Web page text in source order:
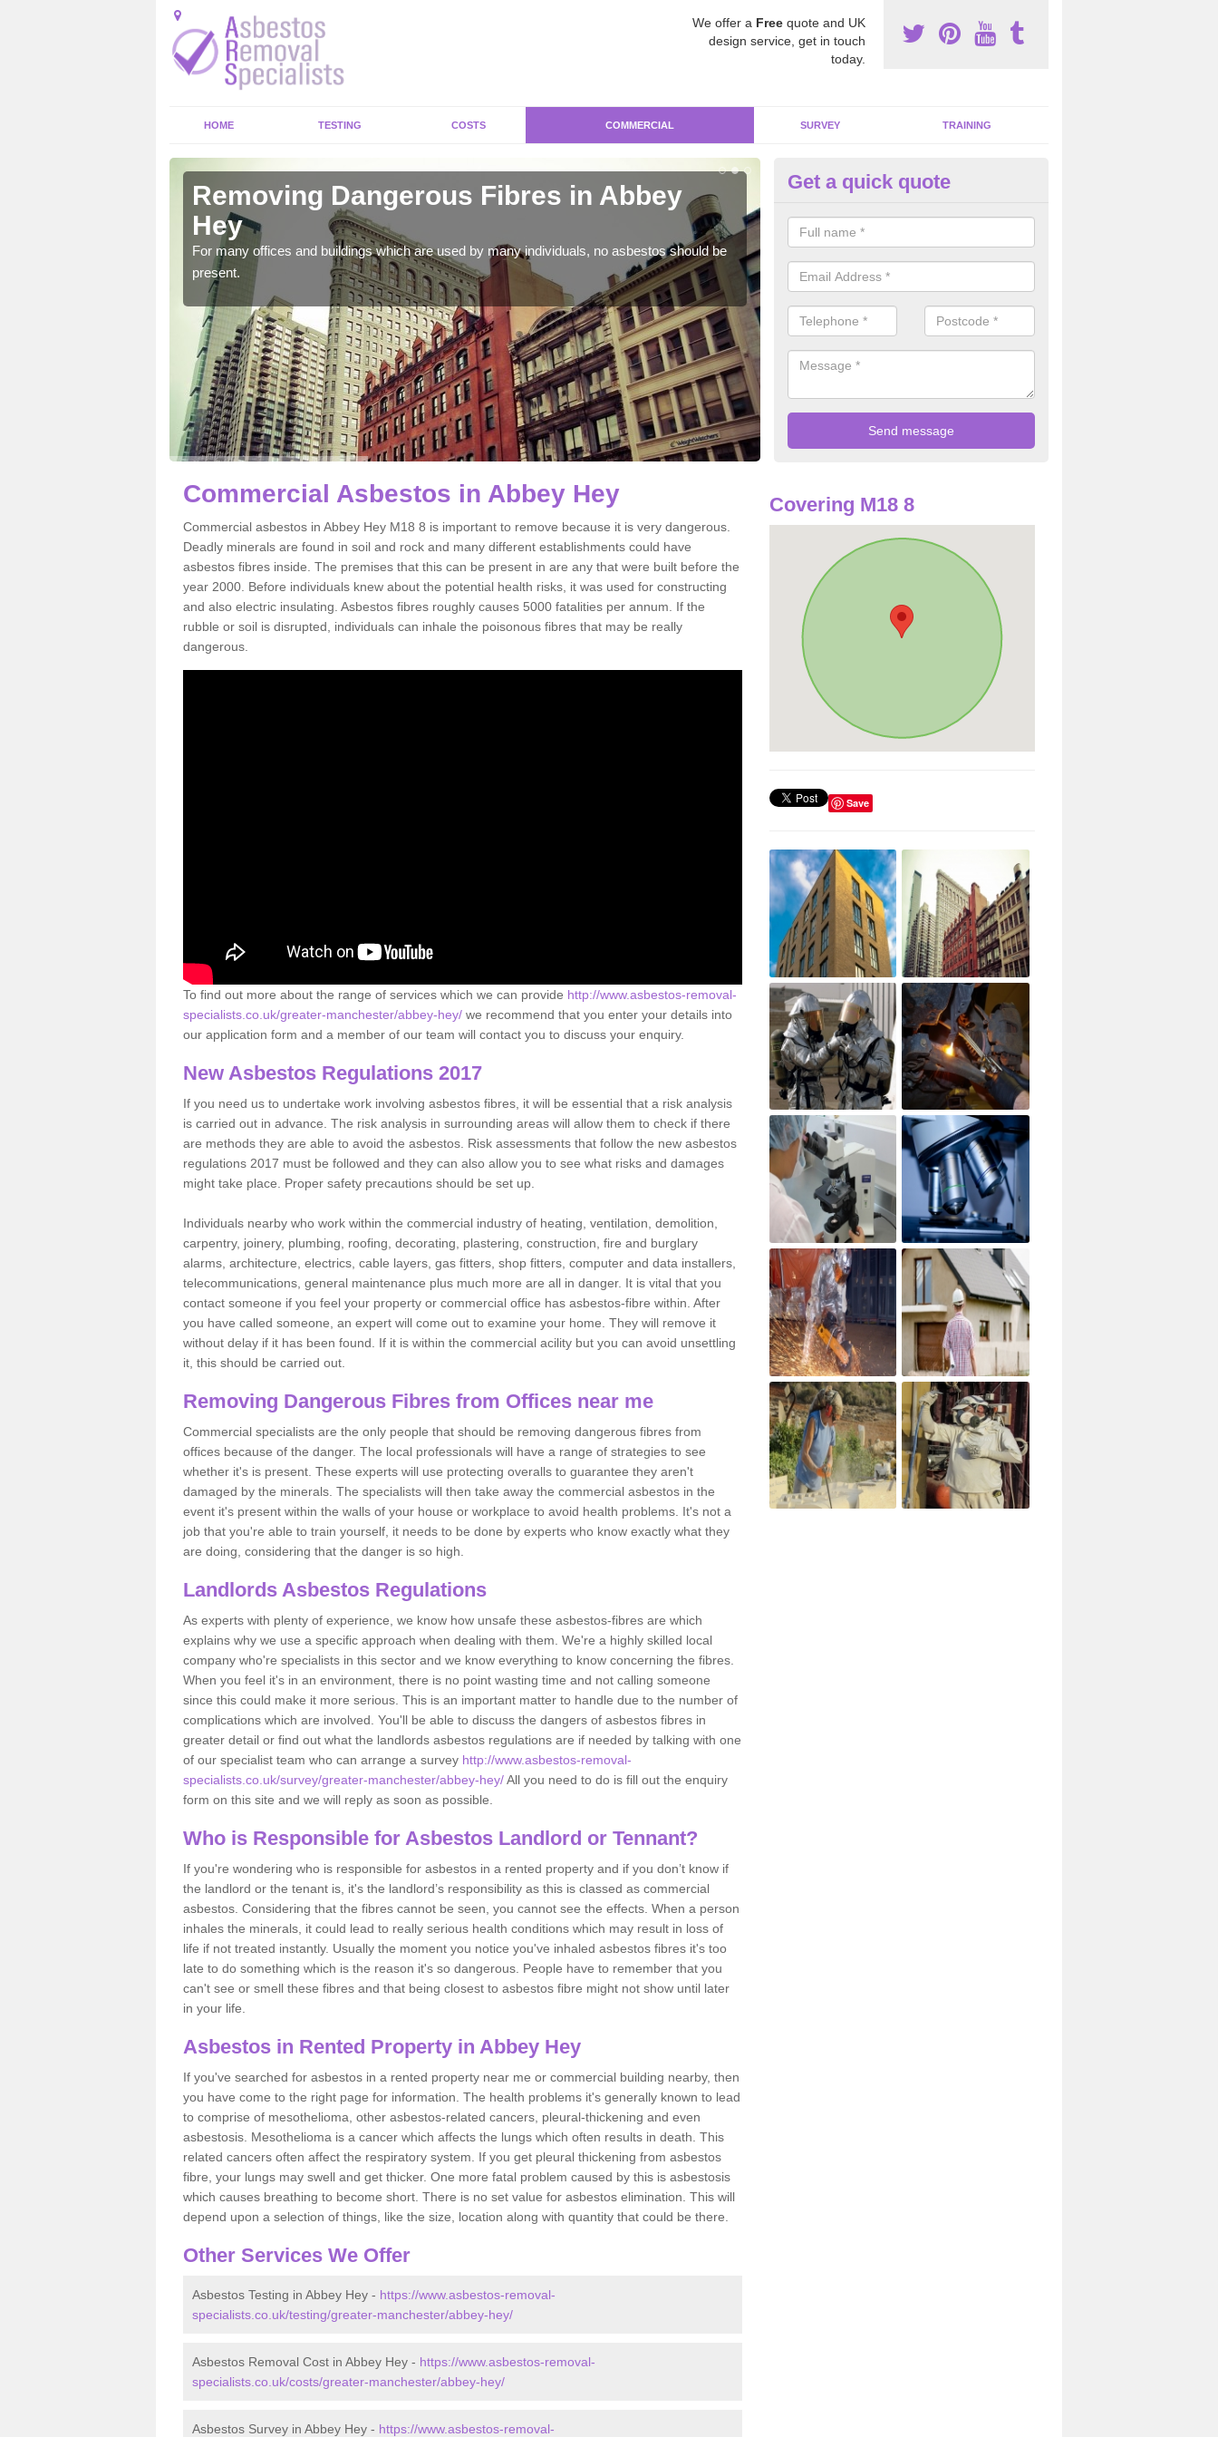
We offer a Free quote and UK
design service, get in touch
today.
HOME TESTING COSTS COMMERCIAL SURVEY TRAINING
Removing Dangerous Fibres in Abbey
Hey
For many offices and buildings which are used by many individuals, no asbestos should be
present.
Commercial Properties in Abbey
As specialists we are able to remove all the harmful fibres from any
a high standard.
Get a quick quote
Commercial Asbestos in Abbey Hey
Commercial asbestos in Abbey Hey M18 8 is important to remove because it is very dangerous.
Deadly minerals are found in soil and rock and many different establishments could have
asbestos fibres inside. The premises that this can be present in are any that were built before the
year 2000. Before individuals knew about the potential health risks, it was used for constructing
and also electric insulating. Asbestos fibres roughly causes 5000 fatalities per annum. If the
rubble or soil is disrupted, individuals can inhale the poisonous fibres that may be really
dangerous.
To find out more about the range of services which we can provide http://www.asbestos-removal-
specialists.co.uk/greater-manchester/abbey-hey/ we recommend that you enter your details into
our application form and a member of our team will contact you to discuss your enquiry.
New Asbestos Regulations 2017
If you need us to undertake work involving asbestos fibres, it will be essential that a risk analysis
is carried out in advance. The risk analysis in surrounding areas will allow them to check if there
are methods they are able to avoid the asbestos. Risk assessments that follow the new asbestos
regulations 2017 must be followed and they can also allow you to see what risks and damages
might take place. Proper safety precautions should be set up.
Individuals nearby who work within the commercial industry of heating, ventilation, demolition,
carpentry, joinery, plumbing, roofing, decorating, plastering, construction, fire and burglary
alarms, architecture, electrics, cable layers, gas fitters, shop fitters, computer and data installers,
telecommunications, general maintenance plus much more are all in danger. It is vital that you
contact someone if you feel your property or commercial office has asbestos-fibre within. After
you have called someone, an expert will come out to examine your home. They will remove it
without delay if it has been found. If it is within the commercial acility but you can avoid unsettling
it, this should be carried out.
Removing Dangerous Fibres from Offices near me
Commercial specialists are the only people that should be removing dangerous fibres from
offices because of the danger. The local professionals will have a range of strategies to see
whether it's is present. These experts will use protecting overalls to guarantee they aren't
damaged by the minerals. The specialists will then take away the commercial asbestos in the
event it's present within the walls of your house or workplace to avoid health problems. It's not a
job that you're able to train yourself, it needs to be done by experts who know exactly what they
are doing, considering that the danger is so high.
Landlords Asbestos Regulations
As experts with plenty of experience, we know how unsafe these asbestos-fibres are which
explains why we use a specific approach when dealing with them. We're a highly skilled local
company who're specialists in this sector and we know everything to know concerning the fibres.
When you feel it's in an environment, there is no point wasting time and not calling someone
since this could make it more serious. This is an important matter to handle due to the number of
complications which are involved. You'll be able to discuss the dangers of asbestos fibres in
greater detail or find out what the landlords asbestos regulations are if needed by talking with one
of our specialist team who can arrange a survey http://www.asbestos-removal-
specialists.co.uk/survey/greater-manchester/abbey-hey/All you need to do is fill out the enquiry
form on this site and we will reply as soon as possible.
Who is Responsible for Asbestos Landlord or Tennant?
If you're wondering who is responsible for asbestos in a rented property and if you don’t know if
the landlord or the tenant is, it's the landlord’s responsibility as this is classed as commercial
asbestos. Considering that the fibres cannot be seen, you cannot see the effects. When a person
inhales the minerals, it could lead to really serious health conditions which may result in loss of
life if not treated instantly. Usually the moment you notice you've inhaled asbestos fibres it's too
late to do something which is the reason it's so dangerous. People have to remember that you
can't see or smell these fibres and that being closest to asbestos fibre might not show until later
in your life.
Asbestos in Rented Property in Abbey Hey
If you've searched for asbestos in a rented property near me or commercial building nearby, then
you have come to the right page for information. The health problems it's generally known to lead
to comprise of mesothelioma, other asbestos-related cancers, pleural-thickening and even
asbestosis. Mesothelioma is a cancer which affects the lungs which often results in death. This
related cancers often affect the respiratory system. If you get pleural thickening from asbestos
fibre, your lungs may swell and get thicker. One more fatal problem caused by this is asbestosis
which causes breathing to become short. There is no set value for asbestos elimination. This will
depend upon a selection of things, like the size, location along with quantity that could be there.
Other Services We Offer
Asbestos Testing in Abbey Hey - https://www.asbestos-removal-
specialists.co.uk/testing/greater-manchester/abbey-hey/
Asbestos Removal Cost in Abbey Hey - https://www.asbestos-removal-
specialists.co.uk/costs/greater-manchester/abbey-hey/
Asbestos Survey in Abbey Hey - https://www.asbestos-removal-
Covering M18 8
Save